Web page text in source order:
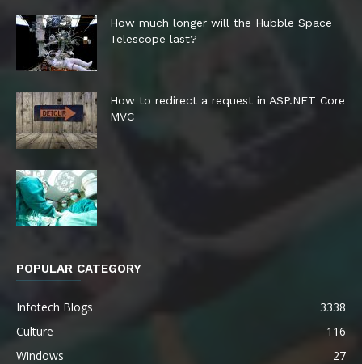
How much longer will the Hubble Space
Telescope last?
How to redirect a request in ASP.NET Core
MVC
POPULAR CATEGORY
Infotech Blogs
3338
Culture
116
Windows
27